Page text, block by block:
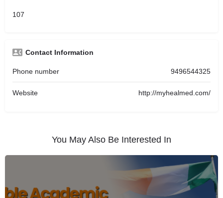
107
Contact Information
Phone number 9496544325
Website http://myhealmed.com/
You May Also Be Interested In